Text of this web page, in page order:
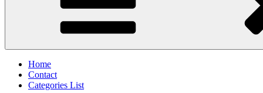
Home
Contact
Categories List